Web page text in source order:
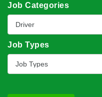
Job Categories
Driver
Job Types
Job Types